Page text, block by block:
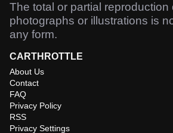
The total or partial reproduction
photographs or illustrations is
any form.
CARTHROTTLE
About Us
Contact
FAQ
Privacy Policy
RSS
Privacy Settings